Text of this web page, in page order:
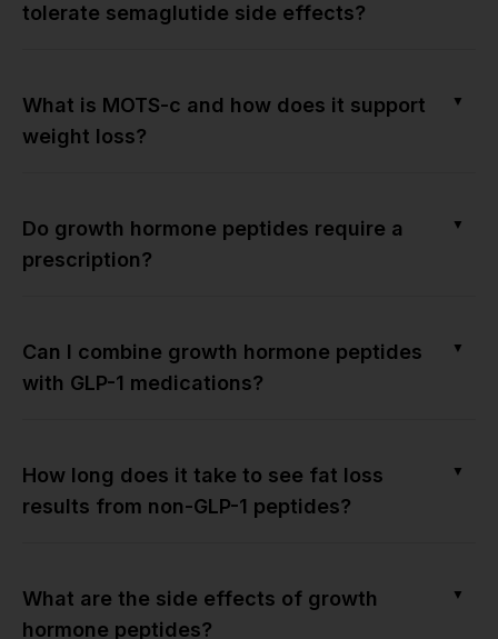
tolerate semaglutide side effects?
What is MOTS-c and how does it support
weight loss?
▼
Do growth hormone peptides require a
prescription?
▼
Can I combine growth hormone peptides
with GLP-1 medications?
▼
How long does it take to see fat loss
results from non-GLP-1 peptides?
▼
What are the side effects of growth
hormone peptides?
▼